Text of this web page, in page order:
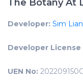
The Botany At
Developer: Sim
Developer License
UEN No: